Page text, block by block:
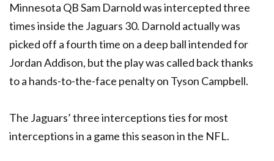
Minnesota QB Sam Darnold was intercepted three
times inside the Jaguars 30. Darnold actually was
picked off a fourth time on a deep ball intended for
Jordan Addison, but the play was called back thanks
to a hands-to-the-face penalty on Tyson Campbell.
The Jaguars’ three interceptions ties for most
interceptions in a game this season in the NFL.